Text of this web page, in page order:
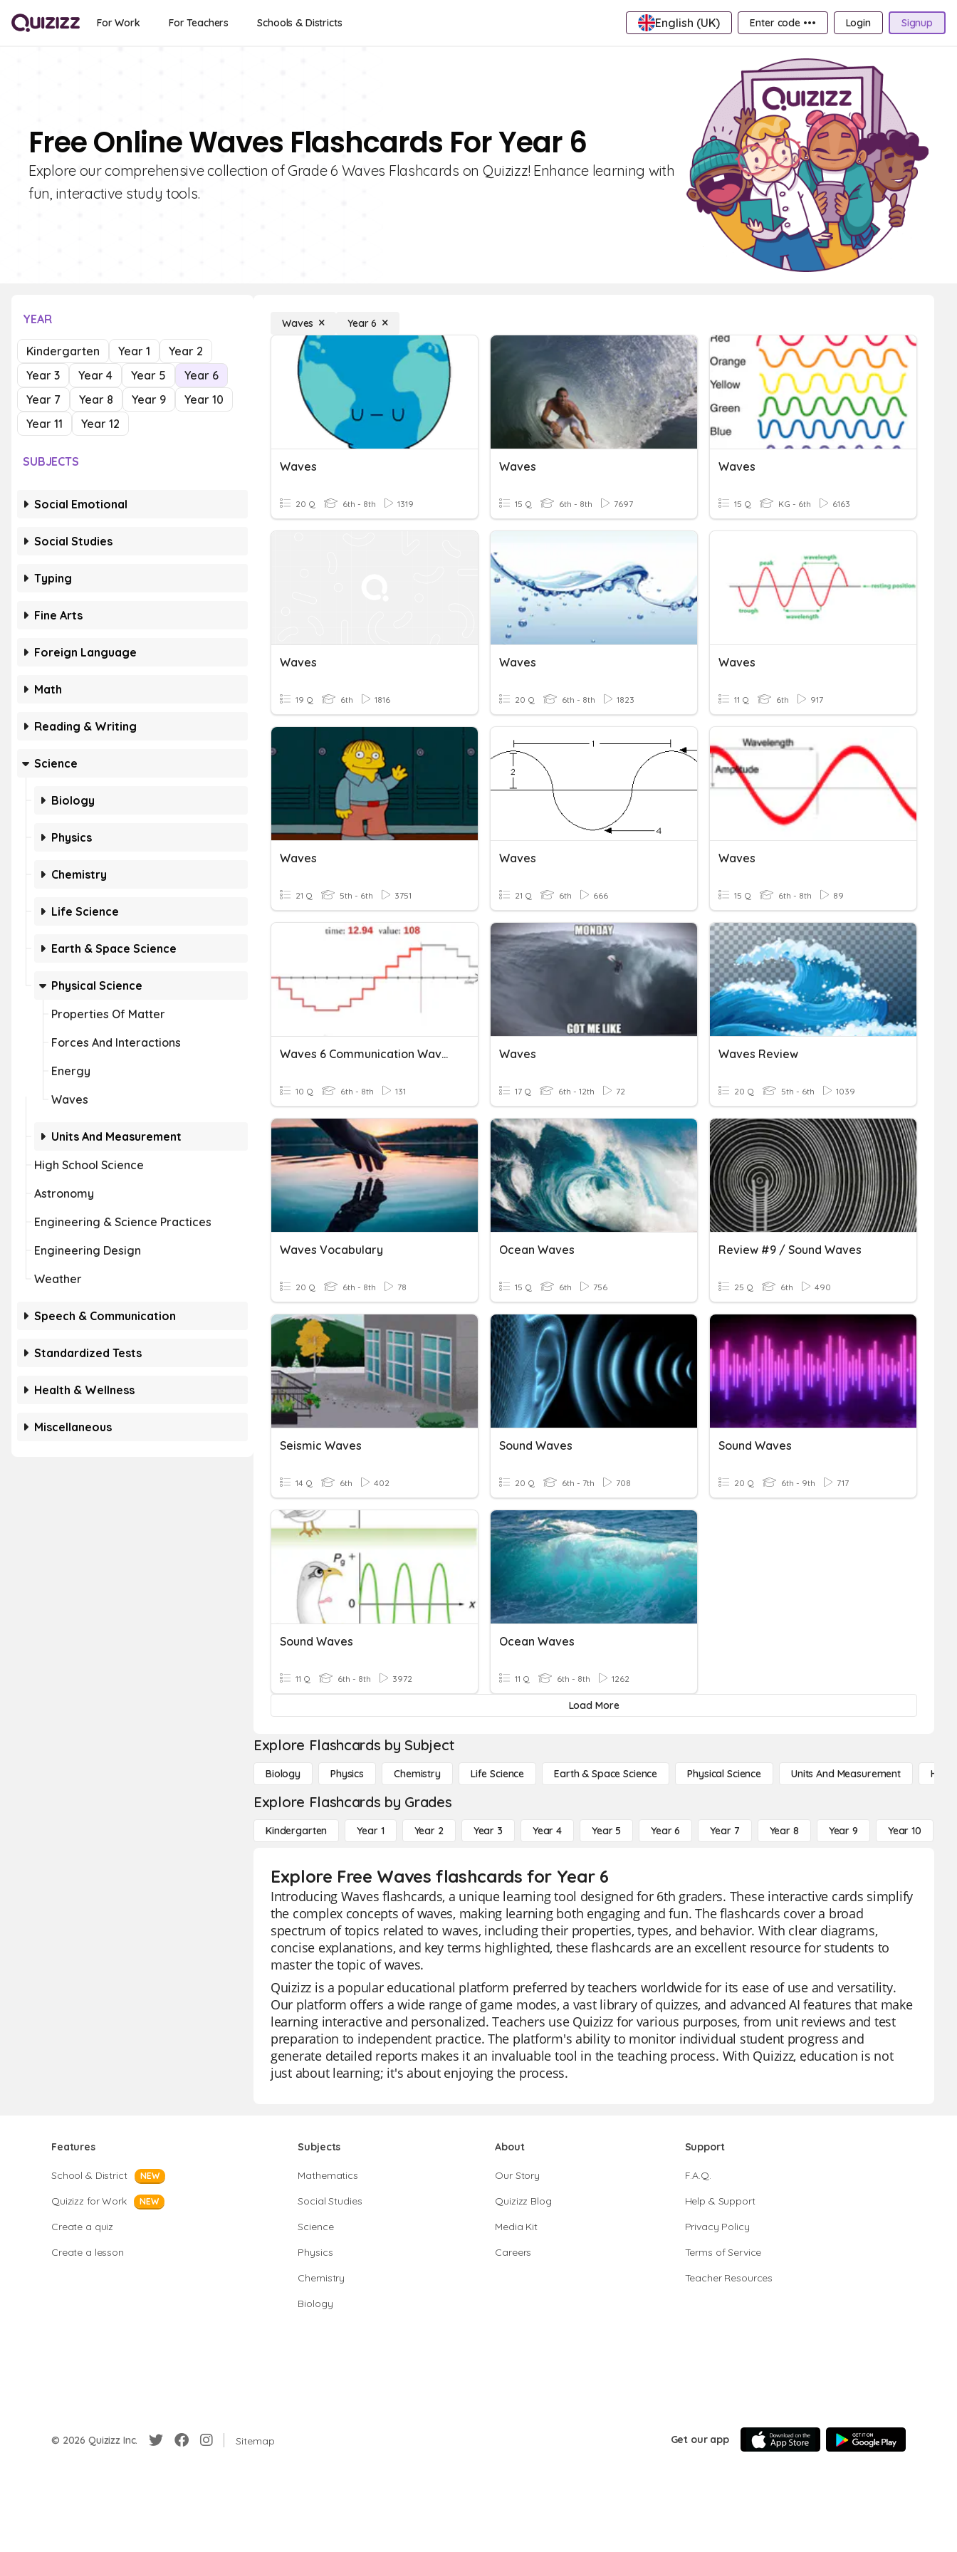
For Work For Teachers Schools & Districts English (UK) Enter code ••• Login Signup
Free Online Waves Flashcards For Year 6
Explore our comprehensive collection of Grade 6 Waves Flashcards on Quizizz! Enhance learning with
fun, interactive study tools.
YEAR
Kindergarten Year 1
Year 2
Year 3
Year 4 Year 5
Year 6
Year 7
Year 8 Year 9
Year 10
Year 11
Year 12
SUBJECTS
Social Emotional
Social Studies
Typing
Fine Arts
Foreign Language
Math
Reading & Writing
Science
Biology
Physics
Chemistry
Life Science
Earth & Space Science
Physical Science
Properties Of Matter
Forces And Interactions
Energy
Waves
Units And Measurement
High School Science
Astronomy
Engineering & Science Practices
Engineering Design
Weather
Speech & Communication
Standardized Tests
Health & Wellness
Miscellaneous
Waves Year 6
Waves
20 Q 6th - 8th 1319
Waves
15 Q 6th - 8th 7697
Waves
15 Q KG - 6th 6163
Waves
19 Q 6th 1816
Waves
20 Q 6th - 8th 1823
Waves
11 Q 6th 917
Waves
21 Q 5th - 6th 3751
Waves
21 Q 6th 666
Waves
15 Q 6th - 8th 89
Waves 6 Communication Waves
10 Q 6th - 8th 131
Waves
17 Q 6th - 12th 72
Waves Review
20 Q 5th - 6th 1039
Waves Vocabulary
20 Q 6th - 8th 78
Ocean Waves
15 Q 6th 756
Review #9 / Sound Waves
25 Q 6th 490
Seismic Waves
14 Q 6th 402
Sound Waves
20 Q 6th - 7th 708
Sound Waves
20 Q 6th - 9th 717
Sound Waves
11 Q 6th - 8th 3972
Ocean Waves
11 Q 6th - 8th 1262
Load More
Explore Flashcards by Subject
Biology Physics Chemistry Life Science Earth & Space Science Physical Science Units And Measurement High
Explore Flashcards by Grades
Kindergarten Year 1 Year 2 Year 3 Year 4 Year 5 Year 6 Year 7 Year 8 Year 9 Year 10
Explore Free Waves flashcards for Year 6
Introducing Waves flashcards, a unique learning tool designed for 6th graders. These interactive cards simplify
the complex concepts of waves, making learning both engaging and fun. The flashcards cover a broad
spectrum of topics related to waves, including their properties, types, and behavior. With clear diagrams,
concise explanations, and key terms highlighted, these flashcards are an excellent resource for students to
master the topic of waves.
Quizizz is a popular educational platform preferred by teachers worldwide for its ease of use and versatility.
Our platform offers a wide range of game modes, a vast library of quizzes, and advanced AI features that make
learning interactive and personalized. Teachers use Quizizz for various purposes, from unit reviews and test
preparation to independent practice. The platform's ability to monitor individual student progress and
generate detailed reports makes it an invaluable tool in the teaching process. With Quizizz, education is not
just about learning; it's about enjoying the process.
Features
School & District NEW
Quizizz for Work NEW
Create a quiz
Create a lesson
Subjects
Mathematics
Social Studies
Science
Physics
Chemistry
Biology
About
Our Story
Quizizz Blog
Media Kit
Careers
Support
F.A.Q.
Help & Support
Privacy Policy
Terms of Service
Teacher Resources
© 2026 Quizizz Inc. Sitemap Get our app